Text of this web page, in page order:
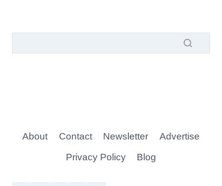
About Contact Newsletter
Advertise
Privacy Policy
Blog